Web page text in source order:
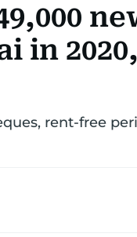
in
rent-free